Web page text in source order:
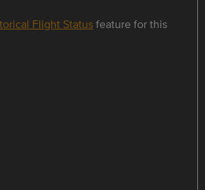
Flight Statusfeature for this